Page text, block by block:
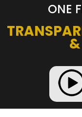
ONE